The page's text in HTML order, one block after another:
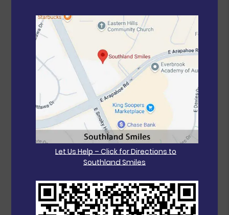
Let Us Help – Click for Directions to
Southland Smiles